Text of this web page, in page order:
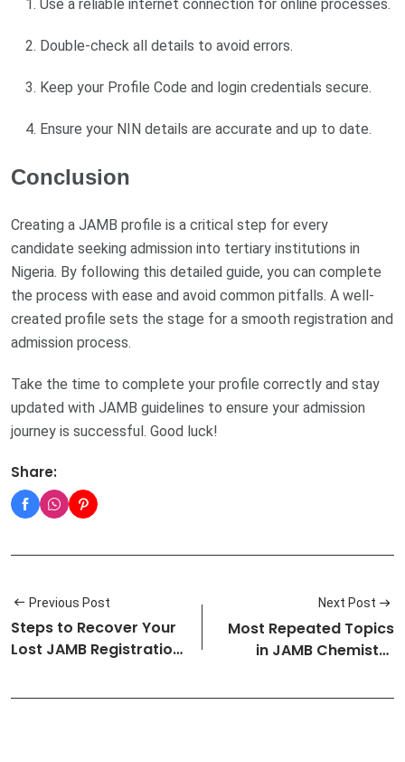
Use a reliable internet connection for online processes.
Double-check all details to avoid errors.
Keep your Profile Code and login credentials secure.
Ensure your NIN details are accurate and up to date.
Conclusion
Creating a JAMB profile is a critical step for every
candidate seeking admission into tertiary institutions in
Nigeria. By following this detailed guide, you can complete
the process with ease and avoid common pitfalls. A well-
created profile sets the stage for a smooth registration and
admission process.
Take the time to complete your profile correctly and stay
updated with JAMB guidelines to ensure your admission
journey is successful. Good luck!
Share:
Previous Post
Steps to Recover Your
Lost JAMB Registration
Next Post
Most Repeated Topics
in JAMB Chemistry